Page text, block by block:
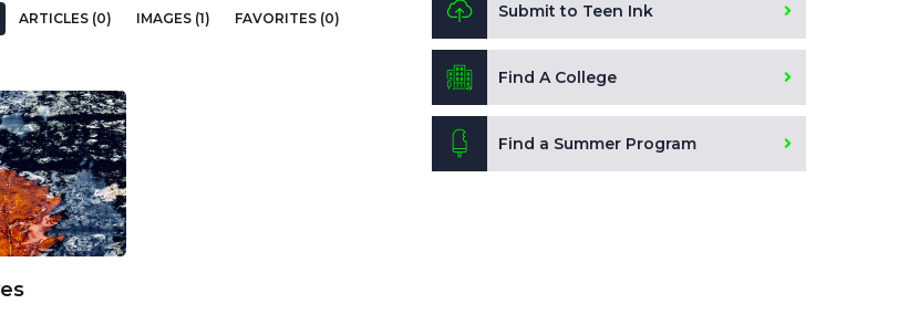
ARTICLES (0) IMAGES (1)
FAVORITES (0)
Submit to Teen Ink
Find A College
Find a Summer Program